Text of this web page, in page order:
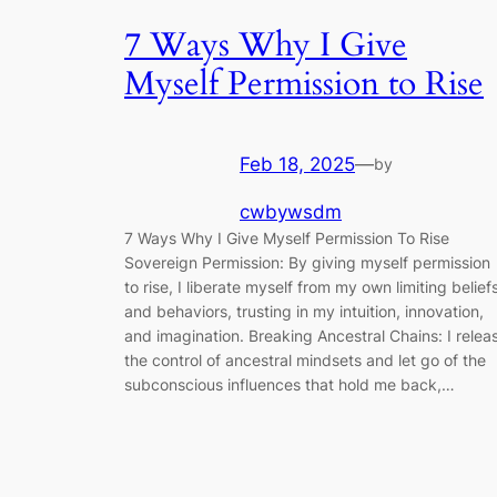
7 Ways Why I Give
Myself Permission to Rise
Feb 18, 2025—by
cwbywsdm
7 Ways Why I Give Myself Permission To Rise
Sovereign Permission: By giving myself permission
to rise, I liberate myself from my own limiting
and behaviors, trusting in my intuition, innovation,
and imagination. Breaking Ancestral Chains: I
the control of ancestral mindsets and let go of the
subconscious influences that hold me back,…